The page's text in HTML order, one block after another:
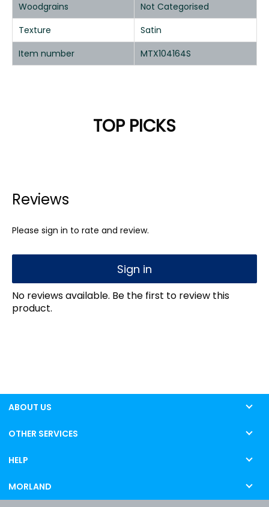
Woodgrains
Not Categorised
Texture
Satin
Item number
MTX104164S
TOP PICKS
Reviews
Please sign in to rate and review.
Sign in
No reviews available. Be the first to review this
product.
ABOUT US
OTHER SERVICES
HELP
MORLAND